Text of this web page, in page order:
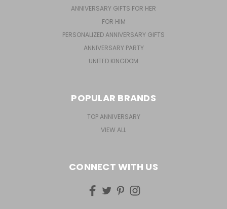
ANNIVERSARY GIFTS FOR HER
FOR HIM
PERSONALIZED ANNIVERSARY GIFTS
ANNIVERSARY PARTY
UNITED KINGDOM
POPULAR BRANDS
TOP ANNIVERSARY
VIEW ALL
CONNECT WITH US